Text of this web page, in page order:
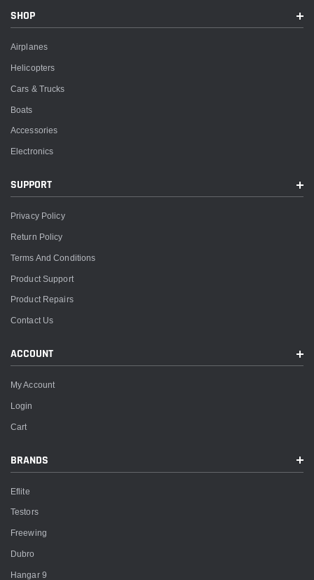
SHOP
Airplanes
Helicopters
Cars & Trucks
Boats
Accessories
Electronics
SUPPORT
Privacy Policy
Return Policy
Terms And Conditions
Product Support
Product Repairs
Contact Us
ACCOUNT
My Account
Login
Cart
BRANDS
Eflite
Testors
Freewing
Dubro
Hangar 9